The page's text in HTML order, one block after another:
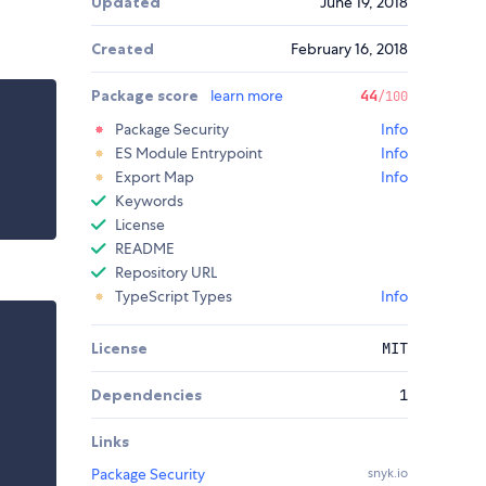
Created February 16, 2018
Package score learn more 44/100
Package Security
Info
ES Module Entrypoint
Info
Export Map
Info
Keywords
License
README
Repository URL
TypeScript Types
Info
License MIT
Dependencies 1
Links
Package Security
snyk.io